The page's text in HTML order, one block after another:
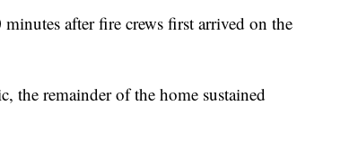
after fire crews first arrived on the
the remainder of the home sustained